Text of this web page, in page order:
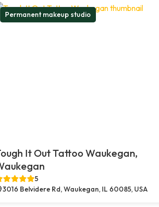
Permanent makeup studio
It Out Tattoo Waukegan,
5
3016 Belvidere Rd, Waukegan, IL 60085, USA